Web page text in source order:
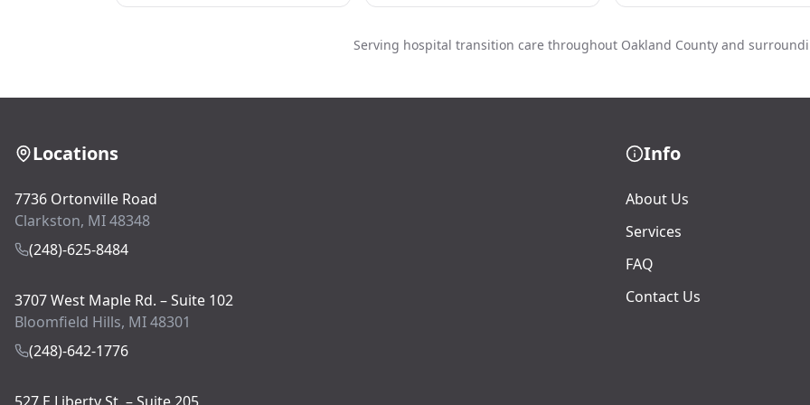
Serving hospital transition care throughout Oakland County and
Locations
7736 Ortonville Road
Clarkston, MI 48348
(248)-625-8484
3707 West Maple Rd. – Suite 102
Bloomfield Hills, MI 48301
(248)-642-1776
Info
About Us
Services
FAQ
Contact Us